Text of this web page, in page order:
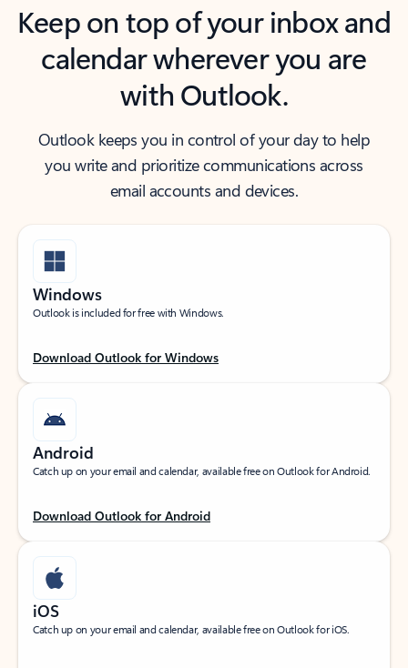
Keep on top of your inbox and
calendar wherever you are
with Outlook.
Outlook keeps you in control of your day to help
you write and prioritize communications across
email accounts and devices.
Windows
Outlook is included for free with Windows.
Download Outlook for Windows
Android
Catch up on your email and calendar, available free on Outlook for Android.
Download Outlook for Android
iOS
Catch up on your email and calendar, available free on Outlook for iOS.